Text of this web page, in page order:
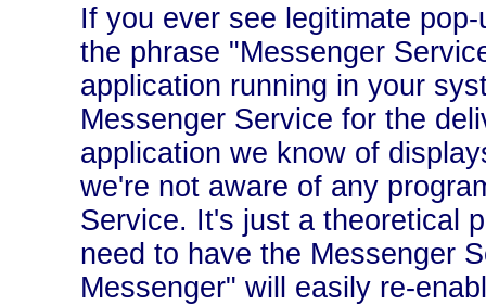
If you ever see legitimate
the phrase "Messenger
application running in your
Messenger Service for the
application we know of
we're not aware of any
Service. It's just a theoretical
need to have the Messenger
Messenger" will easily re-